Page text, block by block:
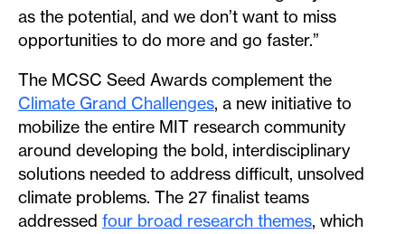
as the potential, and we don’t want to miss
opportunities to do more and go faster.”
The MCSC Seed Awards complement the
Climate Grand Challenges, a new initiative to
mobilize the entire MIT research community
around developing the bold, interdisciplinary
solutions needed to address difficult, unsolved
climate problems. The 27 finalist teams
addressed four broad research themes, which